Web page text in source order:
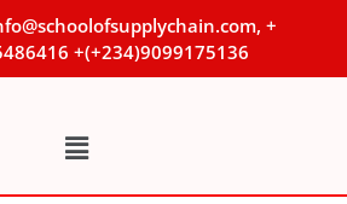
+
+(+234)9099175136